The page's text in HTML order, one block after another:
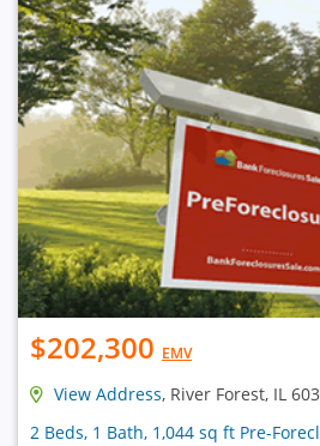
$202,300 EMV
View Address, River Forest, IL
2 Beds, 1 Bath, 1,044 sq ft Pre-